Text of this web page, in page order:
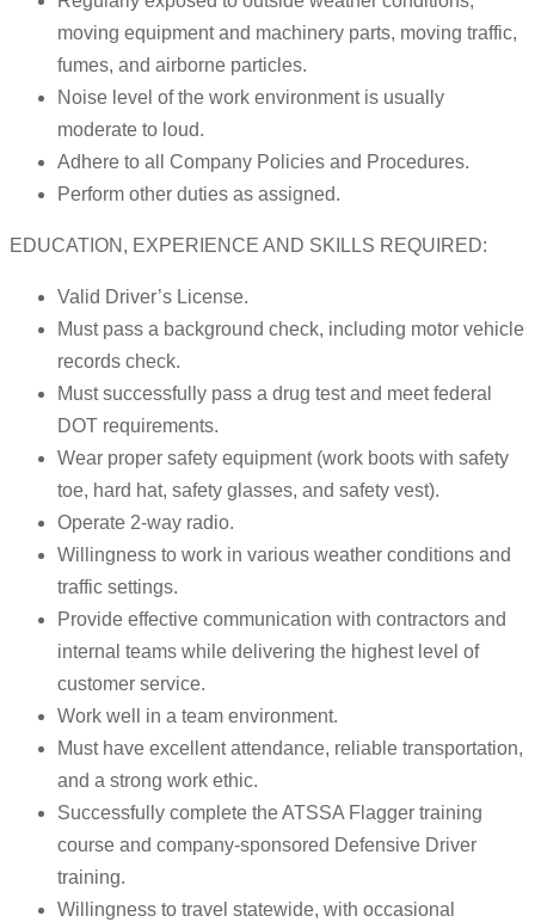
moving equipment and machinery parts, moving traffic,
fumes, and airborne particles.
Noise level of the work environment is usually
moderate to loud.
Adhere to all Company Policies and Procedures.
Perform other duties as assigned.
EDUCATION, EXPERIENCE AND SKILLS REQUIRED:
Valid Driver’s License.
Must pass a background check, including motor vehicle
records check.
Must successfully pass a drug test and meet federal
DOT requirements.
Wear proper safety equipment (work boots with safety
toe, hard hat, safety glasses, and safety vest).
Operate 2-way radio.
Willingness to work in various weather conditions and
traffic settings.
Provide effective communication with contractors and
internal teams while delivering the highest level of
customer service.
Work well in a team environment.
Must have excellent attendance, reliable transportation,
and a strong work ethic.
Successfully complete the ATSSA Flagger training
course and company-sponsored Defensive Driver
training.
Willingness to travel statewide, with occasional